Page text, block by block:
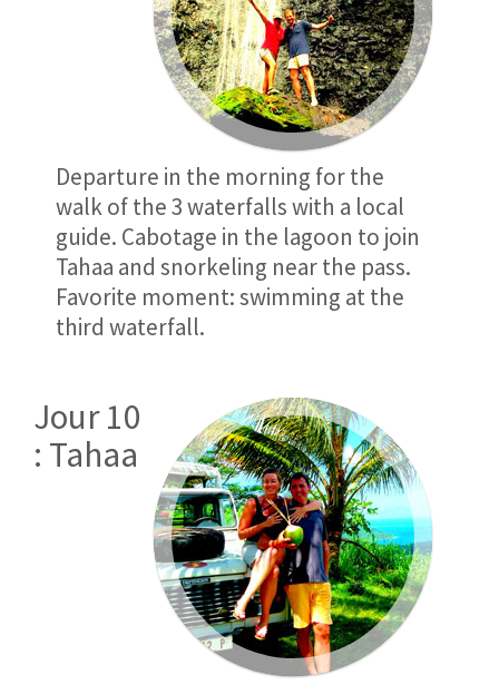
Departure in the morning for the
walk of the 3 waterfalls with a local
guide. Cabotage in the lagoon to join
Tahaa and snorkeling near the pass.
Favorite moment: swimming at the
third waterfall.
Jour 10
: Tahaa